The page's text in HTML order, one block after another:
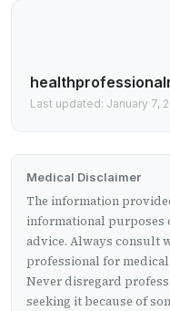
Last updated: January 7,
Medical Disclaimer
The information
informational purposes
advice. Always consult
professional for
Never disregard
seeking it because of